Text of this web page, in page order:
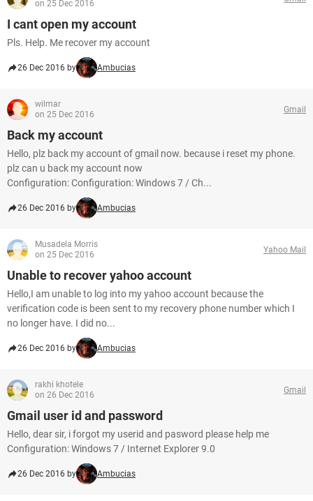
on 25 Dec 2016
I cant open my account
Pls. Help. Me recover my account
26 Dec 2016 by Ambucias
wilmar
on 25 Dec 2016
Gmail
Back my account
Hello, plz back my account of gmail now. because i reset my phone.
plz can u back my account now
Configuration: Configuration: Windows 7 / Ch...
26 Dec 2016 by Ambucias
Musadela Morris
on 25 Dec 2016
Yahoo Mail
Unable to recover yahoo account
Hello,I am unable to log into my yahoo account because the
verification code is been sent to my recovery phone number which I
no longer have. I did no...
26 Dec 2016 by Ambucias
rakhi khotele
on 26 Dec 2016
Gmail
Gmail user id and password
Hello, dear sir, i forgot my userid and pasword please help me
Configuration: Windows 7 / Internet Explorer 9.0
26 Dec 2016 by Ambucias